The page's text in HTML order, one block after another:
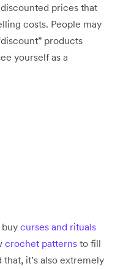
prices that
costs. People may
products
yourself as a
curses and rituals
crochet patterns to fill
it’s also extremely